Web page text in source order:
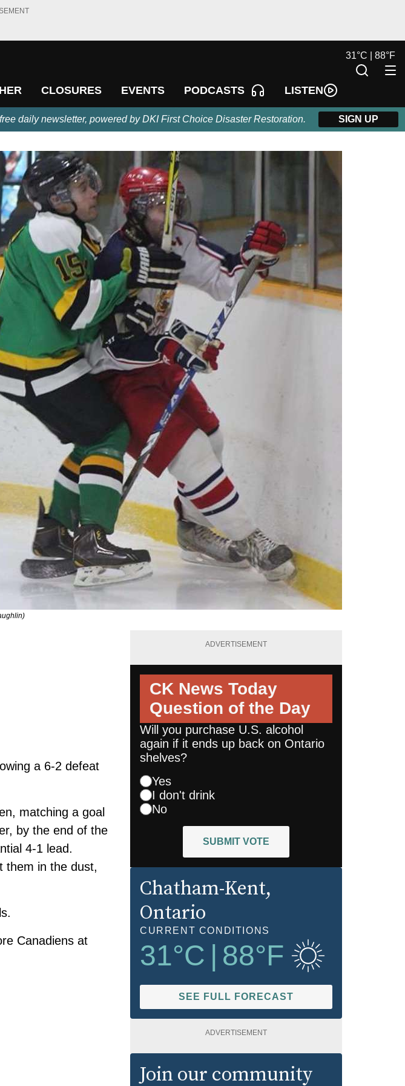
CLOSURES EVENTS PODCASTS LISTEN
31°C | 88°F
daily newsletter, powered by DKI First Choice Disaster Restoration. SIGN UP
a 6-2 defeat
matching a goal
by the end of the
4-1 lead.
them in the dust,
Canadiens at
ADVERTISEMENT
CK News Today
Question of the Day
Will you purchase U.S. alcohol
again if it ends up back on Ontario
shelves?
Yes
I don't drink
No
SUBMIT VOTE
Chatham-Kent,
Ontario
CURRENT CONDITIONS
31°C 88°F
SEE FULL FORECAST
ADVERTISEMENT
Join our community